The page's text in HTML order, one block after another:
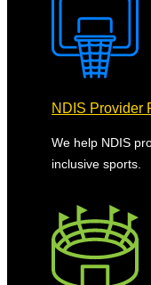
NDIS Provider
We help NDIS
inclusive sports.